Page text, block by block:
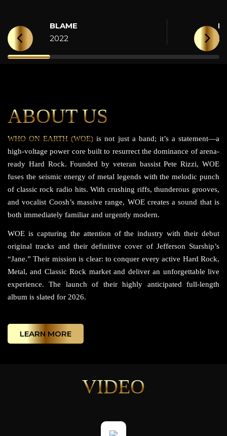
BLAME
2022
ABOUT US
WHO ON EARTH (WOE) is not just a band; it’s a statement—a
high-voltage power core built to resurrect the dominance of arena-
ready Hard Rock. Founded by veteran bassist Pete Rizzi, WOE
fuses the seismic energy of metal legends with the melodic punch
of classic rock radio hits. With crushing riffs, thunderous grooves,
and vocalist Coosh’s massive range, WOE creates a sound that is
both immediately familiar and urgently modern.
WOE is capturing the attention of the industry with their debut
original tracks and their definitive cover of Jefferson Starship’s
“Jane.” Their mission is clear: to conquer every active Hard Rock,
Metal, and Classic Rock market and deliver an unforgettable live
experience. The launch of their highly anticipated full-length
album is slated for 2026.
LEARN MORE
VIDEO